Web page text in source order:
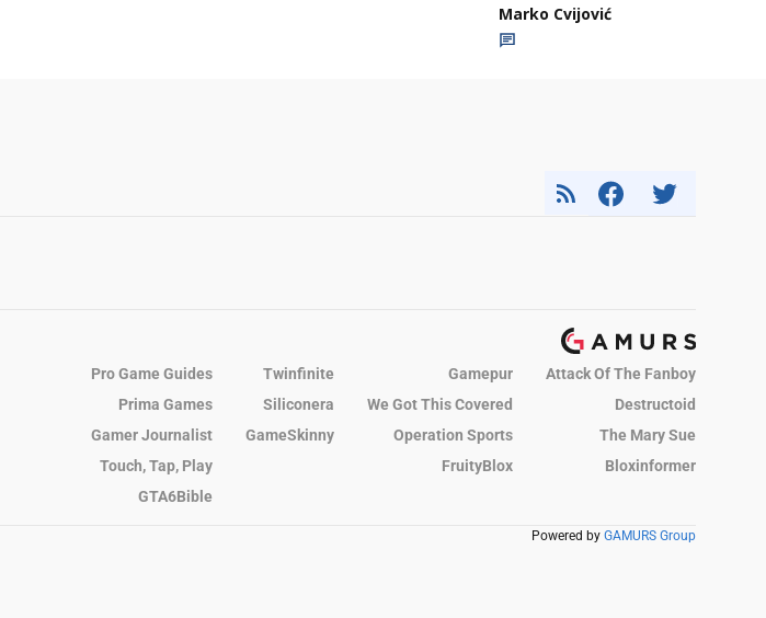
Marko Cvijović
Pro Game Guides Twinfinite Gamepur
Attack Of The Fanboy
Prima Games
Siliconera We Got This Covered
Destructoid
Gamer Journalist
GameSkinny Operation Sports
The Mary Sue
Touch, Tap, Play
FruityBlox
Bloxinformer
GTA6Bible
Powered by GAMURS Group